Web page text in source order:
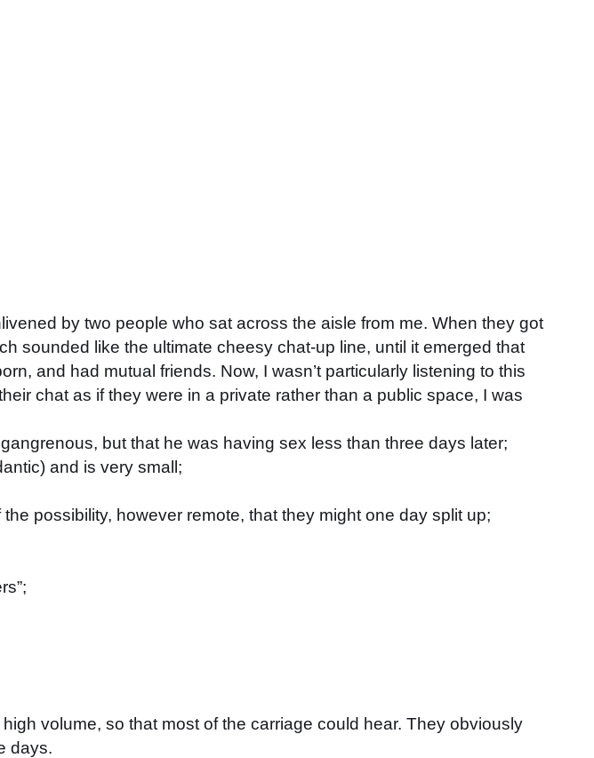
by two people who sat across the aisle from me. When they got
sounded like the ultimate cheesy chat-up line, until it emerged that
and had mutual friends. Now, I wasn’t particularly listening to this
chat as if they were in a private rather than a public space, I was
but that he was having sex less than three days later;
and is very small;
possibility, however remote, that they might one day split up;
volume, so that most of the carriage could hear. They obviously
days.